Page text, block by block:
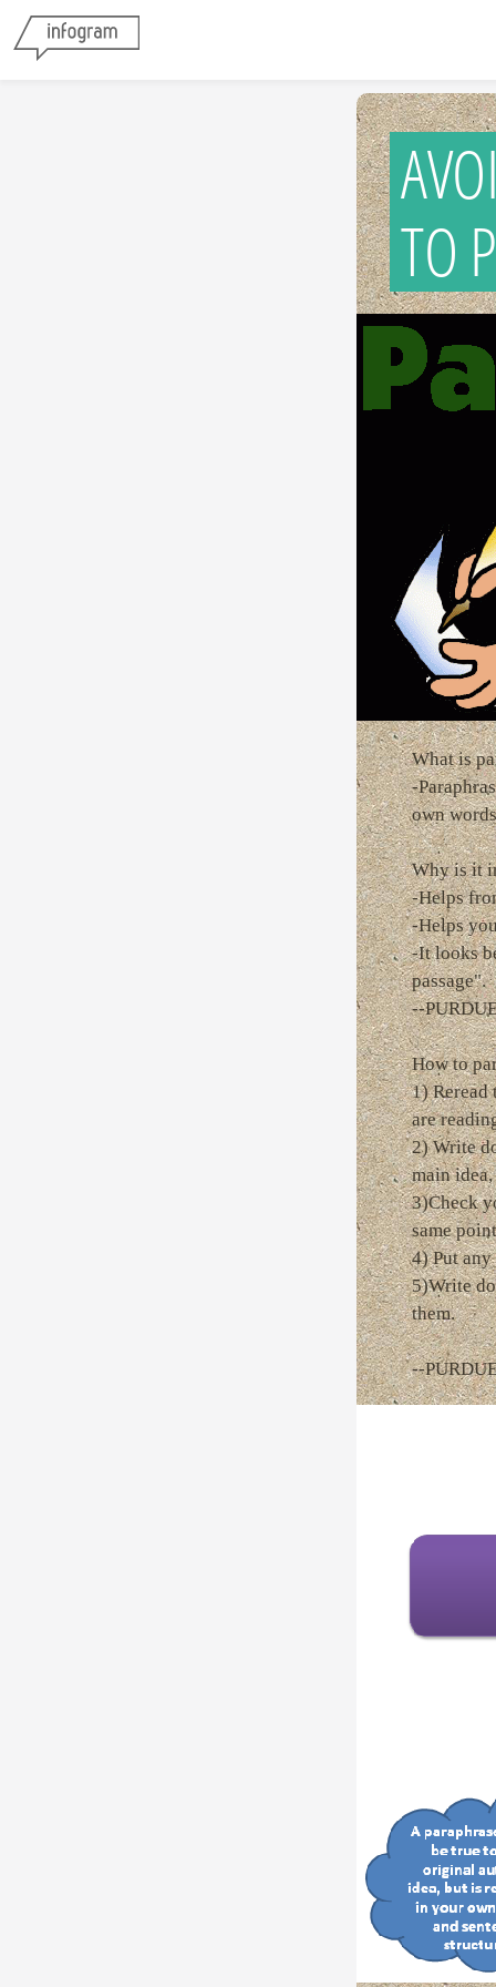
TO
What is
-
own
Why is it
-Helps
-Helps
-It looks
passage".
--
How to
1) Reread
are
2) Write
main
3)Check
same
4) Put
5)Write
them.
--